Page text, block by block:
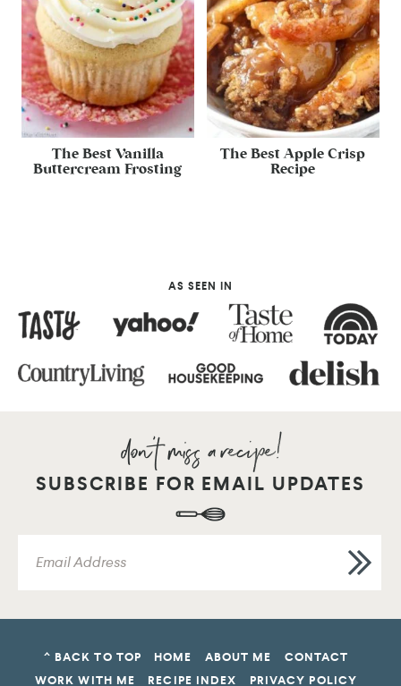
The Best Vanilla
Buttercream Frosting
The Best Apple Crisp
Recipe
AS SEEN IN
SUBSCRIBE FOR EMAIL UPDATES
^ BACK TO TOP HOME ABOUT ME
CONTACT
WORK WITH ME
RECIPE INDEX PRIVACY POLICY